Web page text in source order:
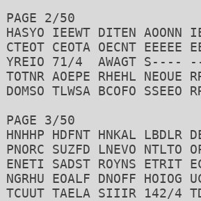
PAGE 2/50
HASYO IEEWT DITEN AOONN
CTEOT CEOTA OECNT EEEEE
YREIO 71/4  AWAGT
TOTNR AOEPE RHEHL
DOMSO TLWSA BCOFO SSEEO
PAGE 3/50
HNHHP HDFNT HNKAL LBDLR
PNORC SUZFD LNEVO NTLTO
ENETI SADST ROYNS ETRIT
NGRHU EOALF DNOFF HOIOG
TCUUT TAELA SIIIR 142/4